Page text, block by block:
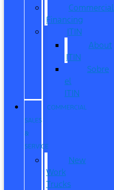
Commercial
Financing
ITIN
About
ITIN
Sobre
el
ITIN
COMMERCIAL
SALES
&
SERVICE
New
Work
Trucks